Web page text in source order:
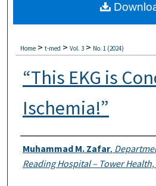
About
Home > t-med > Vol. 3 > No. 1 (2024)
“This EKG is
Ischemia!”
Authors
Muhammad M. Zafar,
Reading Hospital – Tower Health,